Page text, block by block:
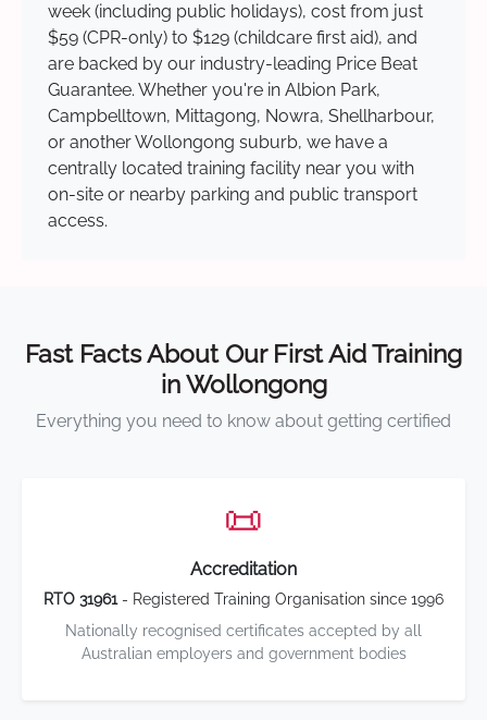
week (including public holidays), cost from just
$59 (CPR-only) to $129 (childcare first aid), and
are backed by our industry-leading Price Beat
Guarantee. Whether you're in Albion Park,
Campbelltown, Mittagong, Nowra, Shellharbour,
or another Wollongong suburb, we have a
centrally located training facility near you with
on-site or nearby parking and public transport
access.
Fast Facts About Our First Aid Training
in Wollongong
Everything you need to know about getting certified
📜
Accreditation
RTO 31961- Registered Training Organisation since 1996
Nationally recognised certificates accepted by all
Australian employers and government bodies